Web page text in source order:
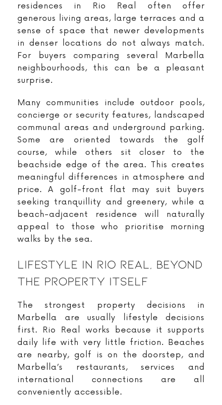
residences in Rio Real often offer
generous living areas, large terraces and a
sense of space that newer developments
in denser locations do not always match.
For buyers comparing several Marbella
neighbourhoods, this can be a pleasant
surprise.
Many communities include outdoor pools,
concierge or security features, landscaped
communal areas and underground parking.
Some are oriented towards the golf
course, while others sit closer to the
beachside edge of the area. This creates
meaningful differences in atmosphere and
price. A golf-front flat may suit buyers
seeking tranquillity and greenery, while a
beach-adjacent residence will naturally
appeal to those who prioritise morning
walks by the sea.
Lifestyle In Rio Real, Beyond
The Property Itself
The strongest property decisions in
Marbella are usually lifestyle decisions
first. Rio Real works because it supports
daily life with very little friction. Beaches
are nearby, golf is on the doorstep, and
Marbella’s restaurants, services and
international connections are all
conveniently accessible.